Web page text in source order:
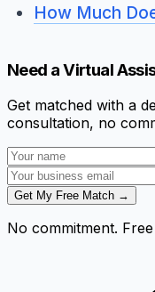
How Much
Need a Virtual
Get matched with a
consultation, no
Get My Free Match →
No commitment.